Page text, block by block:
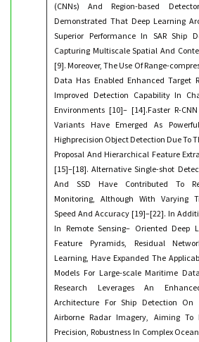
(CNNs) And Region-based
Demonstrated That Deep Learning
Superior Performance In SAR Ship
Capturing Multiscale Spatial And
[9]. Moreover, The Use Of Range-
Data Has Enabled Enhanced Target
Improved Detection Capability In
Environments [10]– [14].Faster R-
Variants Have Emerged As
Highprecision Object Detection Due To
Proposal And Hierarchical Feature
[15]–[18]. Alternative Single-shot
And SSD Have Contributed To
Monitoring, Although With Varying
Speed And Accuracy [19]–[22]. In
In Remote Sensing– Oriented Deep
Feature Pyramids, Residual
Learning, Have Expanded The
Models For Large-scale Maritime
Research Leverages An
Architecture For Ship Detection On
Airborne Radar Imagery, Aiming To
Precision, Robustness In Complex